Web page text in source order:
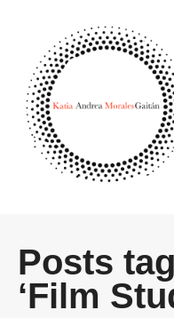
Posts
‘Film